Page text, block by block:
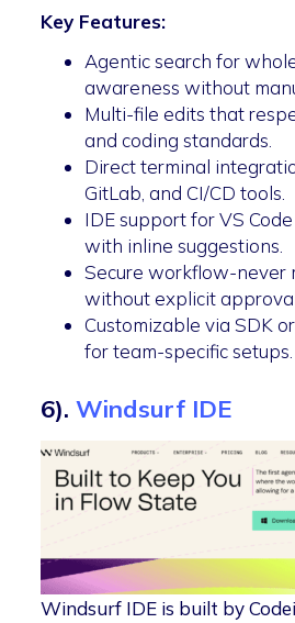
Key Features:
Agentic search for
awareness without
Multi-file edits that
and coding standards.
Direct terminal
GitLab, and CI/CD tools.
IDE support for VS
with inline suggestions.
Secure workflow-never
without explicit
Customizable via SDK
for team-specific setups.
6).Windsurf IDE
Windsurf IDE is built by